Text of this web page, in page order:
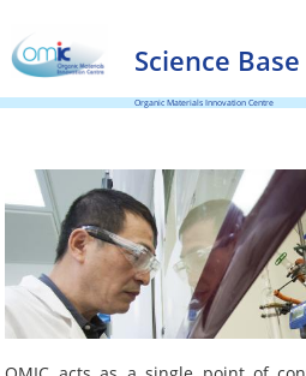
Science Base
Organic Materials Innovation Centre